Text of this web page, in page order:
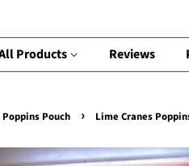
Products Reviews
Pouch › Lime Cranes